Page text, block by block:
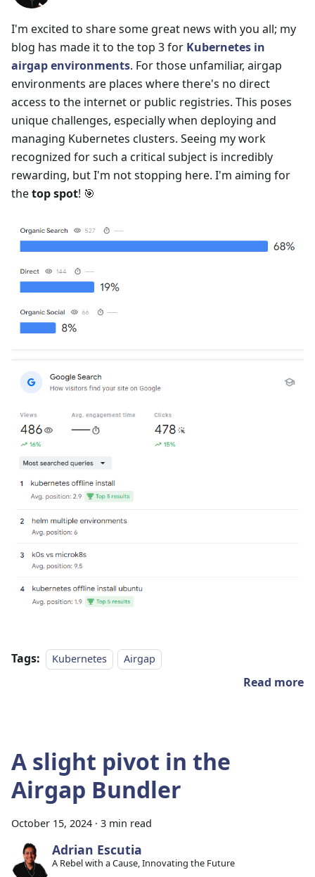
I'm excited to share some great news with you all; my
blog has made it to the top 3 for Kubernetes in
airgap environments. For those unfamiliar, airgap
environments are places where there's no direct
access to the internet or public registries. This poses
unique challenges, especially when deploying and
managing Kubernetes clusters. Seeing my work
recognized for such a critical subject is incredibly
rewarding, but I'm not stopping here. I'm aiming for
thetop spot! 🎯
Tags: Kubernetes Airgap
Read more
A slight pivot in the
Airgap Bundler
October 15, 2024 · 3 min read
Adrian Escutia
A Rebel with a Cause, Innovating the Future